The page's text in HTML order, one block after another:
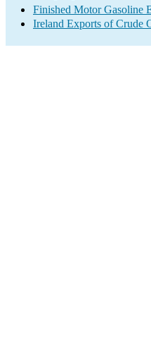
Finished Motor Gasoline
Ireland Exports of Crude